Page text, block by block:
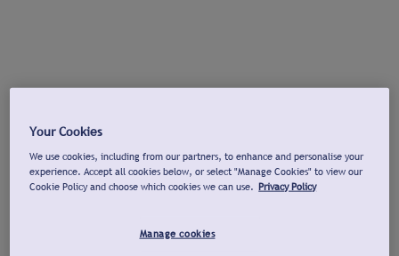
Your Cookies
We use cookies, including from our partners, to enhance and personalise your
experience. Accept all cookies below, or select "Manage Cookies" to view our
Cookie Policy and choose which cookies we can use. Privacy Policy
Manage cookies